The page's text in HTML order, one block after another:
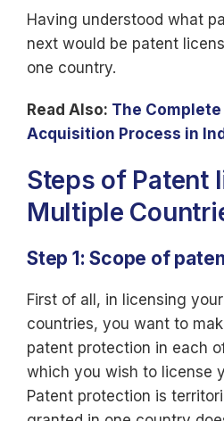
Having understood what
next would be patent
one country.
Read Also: The
Acquisition Process in
Steps of Patent
Multiple
Step 1: Scope of
First of all, in licensing
countries, you want to
patent protection in each
which you wish to license
Patent protection is